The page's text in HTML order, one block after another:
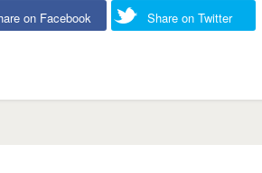
on Facebook Share on Twitter